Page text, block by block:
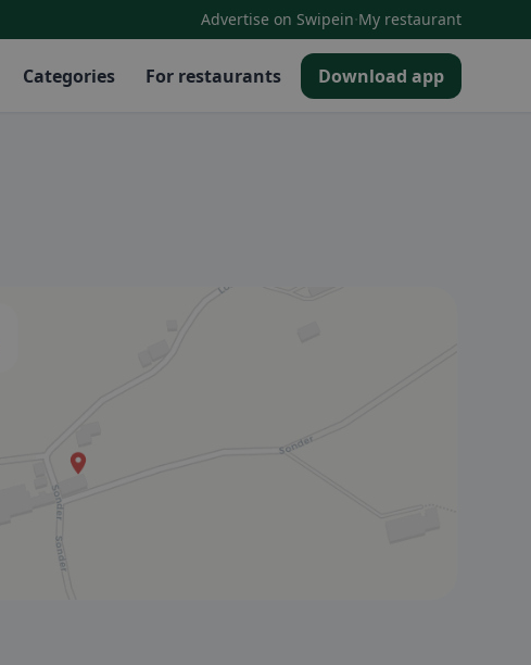
Advertise on Swipein·My restaurant
Categories For restaurants Download app